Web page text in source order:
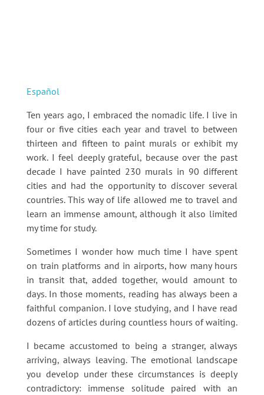
Español
Ten years ago, I embraced the nomadic life. I live in
four or five cities each year and travel to between
thirteen and fifteen to paint murals or exhibit my
work. I feel deeply grateful, because over the past
decade I have painted 230 murals in 90 different
cities and had the opportunity to discover several
countries. This way of life allowed me to travel and
learn an immense amount, although it also limited
my time for study.
Sometimes I wonder how much time I have spent
on train platforms and in airports, how many hours
in transit that, added together, would amount to
days. In those moments, reading has always been a
faithful companion. I love studying, and I have read
dozens of articles during countless hours of waiting.
I became accustomed to being a stranger, always
arriving, always leaving. The emotional landscape
you develop under these circumstances is deeply
contradictory: immense solitude paired with an